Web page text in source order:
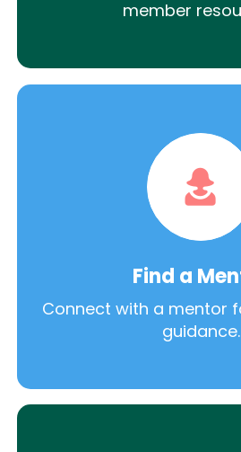
member
Find a
Connect with a mentor
guidance.